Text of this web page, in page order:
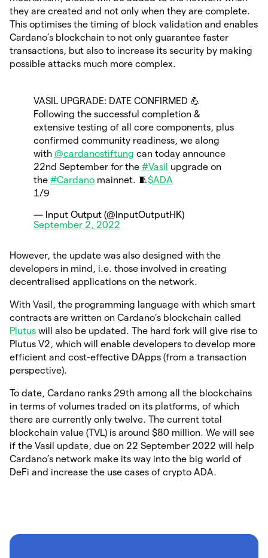
they are created and not only when they are complete.
This optimises the timing of block validation and enables
Cardano’s blockchain to not only guarantee faster
transactions, but also to increase its security by making
possible attacks much more complex.
VASIL UPGRADE: DATE CONFIRMED 💪
Following the successful completion &
extensive testing of all core components, plus
confirmed community readiness, we along
with @cardanostiftung can today announce
22nd September for the #Vasil upgrade on
the #Cardano mainnet. 🧵$ADA
1/9
— Input Output (@InputOutputHK)
September 2, 2022
However, the update was also designed with the
developers in mind, i.e. those involved in creating
decentralised applications on the network.
With Vasil, the programming language with which smart
contracts are written on Cardano’s blockchain called
Plutus will also be updated. The hard fork will give rise to
Plutus V2, which will enable developers to develop more
efficient and cost-effective DApps (from a transaction
perspective).
To date, Cardano ranks 29th among all the blockchains
in terms of volumes traded on its platforms, of which
there are currently only twelve. The current total
blockchain value (TVL) is around $80 million. We will see
if the Vasil update, due on 22 September 2022 will help
Cardano’s network make its way into the big world of
DeFi and increase the use cases of crypto ADA.